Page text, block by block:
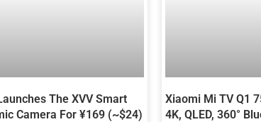
The XVV Smart
Camera For ¥169 (~$24)
Xiaomi Mi TV Q1
4K, QLED, 360°